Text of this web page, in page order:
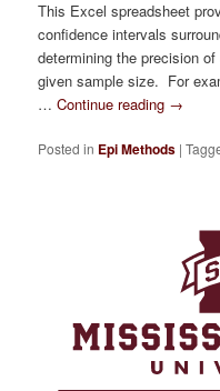
This Excel spreadsheet
confidence intervals
determining the precision
given sample size. For
…Continue reading →
Posted in Epi Methods |